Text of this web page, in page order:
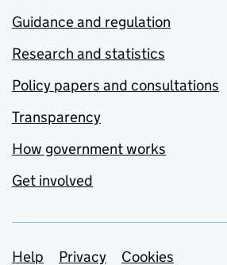
Guidance and regulation
Research and statistics
Policy papers and consultations
Transparency
How government works
Get involved
Help Privacy
Cookies